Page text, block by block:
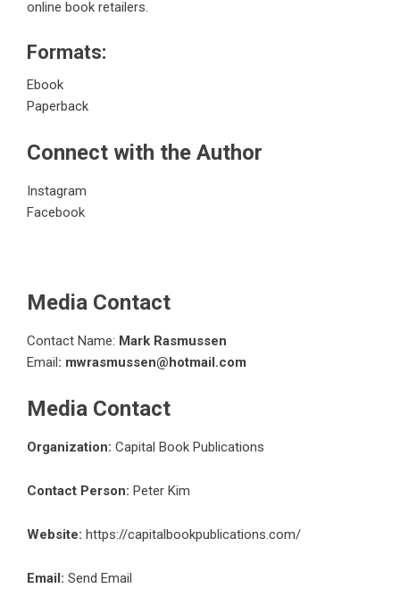
online book retailers.
Formats:
Ebook
Paperback
Connect with the Author
Instagram
Facebook
Media Contact
Contact Name: Mark Rasmussen
Email : mwrasmussen@hotmail.com
Media Contact
Organization: Capital Book Publications
Contact Person: Peter Kim
Website: https://capitalbookpublications.com/
Email: Send Email